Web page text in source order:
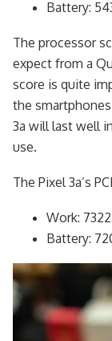
Battery:
The processor
expect from a
score is quite
the
3a will last well
use.
The Pixel 3a’s
Work: 7322
Battery: